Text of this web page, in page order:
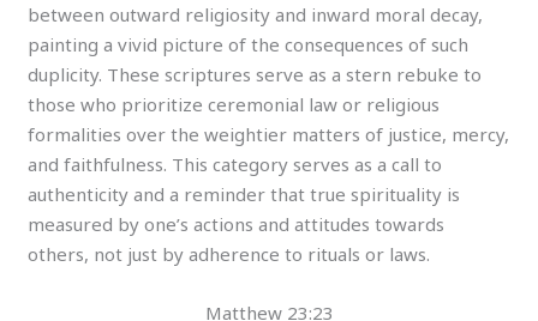
between outward religiosity and inward moral decay,
painting a vivid picture of the consequences of such
duplicity. These scriptures serve as a stern rebuke to
those who prioritize ceremonial law or religious
formalities over the weightier matters of justice, mercy,
and faithfulness. This category serves as a call to
authenticity and a reminder that true spirituality is
measured by one’s actions and attitudes towards
others, not just by adherence to rituals or laws.
Matthew 23:23